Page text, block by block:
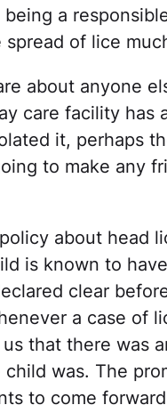
a
of lice
about anyone
care facility has
it, perhaps
to make any
about head
is known to
clear
a case of
that there was
was. The
to come